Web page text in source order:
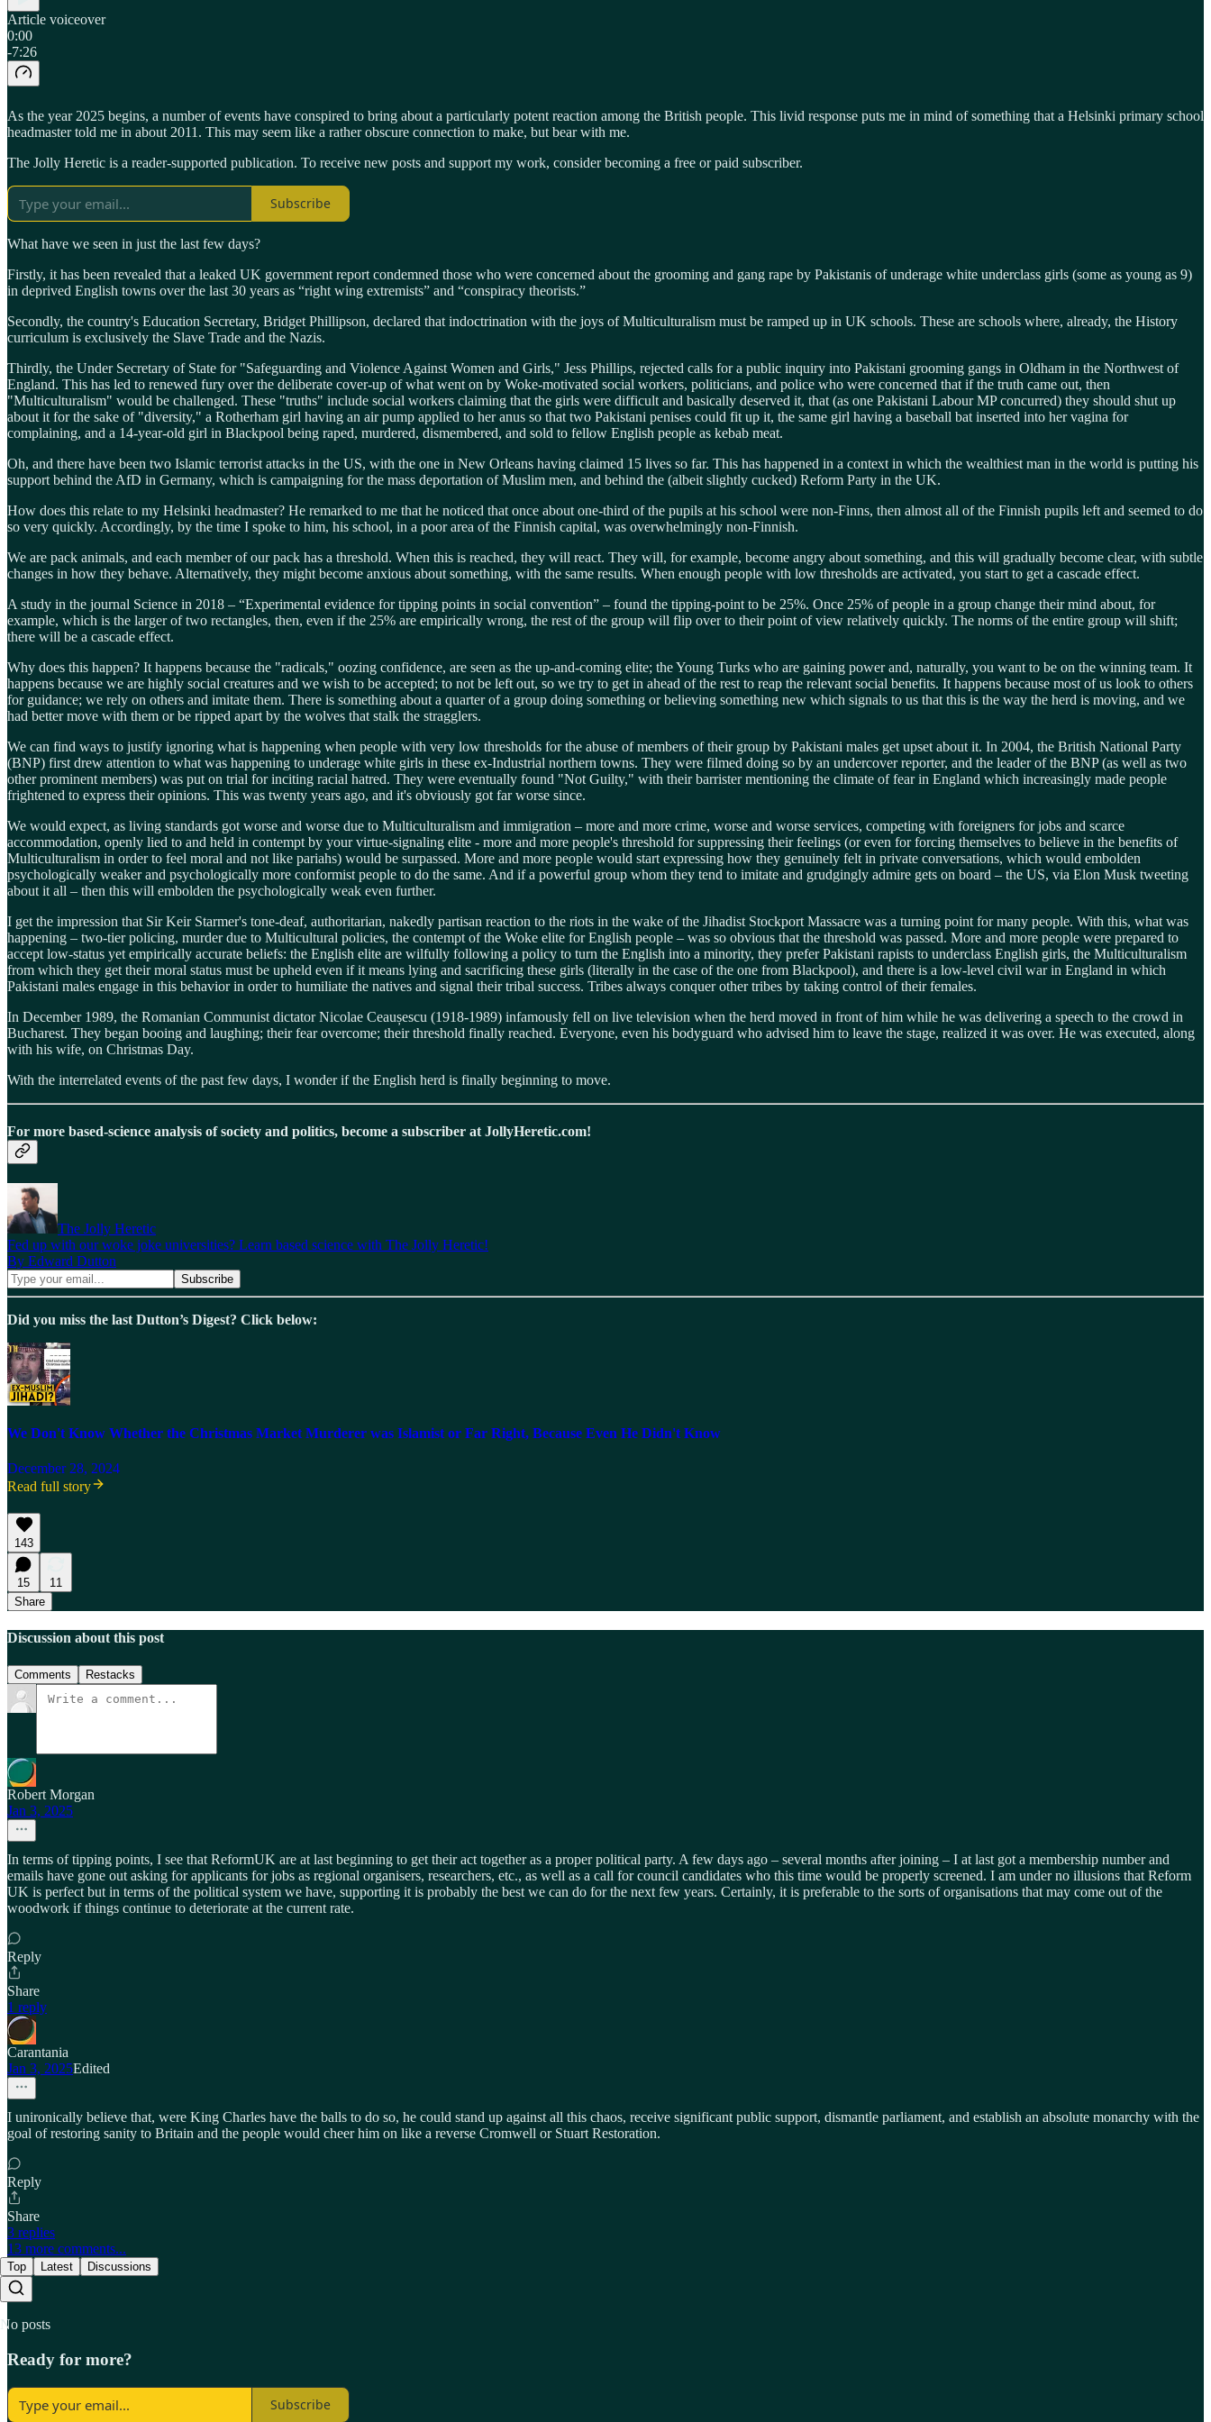
Article voiceover
0:00
-7:26
As the year 2025 begins, a number of events have conspired to bring about a particularly potent reaction among the British people. This livid response puts me in mind of something that a Helsinki primary school
headmaster told me in about 2011. This may seem like a rather obscure connection to make, but bear with me.
The Jolly Heretic is a reader-supported publication. To receive new posts and support my work, consider becoming a free or paid subscriber.
Subscribe
What have we seen in just the last few days?
Firstly, it has been revealed that a leaked UK government report condemned those who were concerned about the grooming and gang rape by Pakistanis of underage white underclass girls (some as young as 9)
in deprived English towns over the last 30 years as “right wing extremists” and “conspiracy theorists.”
Secondly, the country's Education Secretary, Bridget Phillipson, declared that indoctrination with the joys of Multiculturalism must be ramped up in UK schools. These are schools where, already, the History
curriculum is exclusively the Slave Trade and the Nazis.
Thirdly, the Under Secretary of State for "Safeguarding and Violence Against Women and Girls," Jess Phillips, rejected calls for a public inquiry into Pakistani grooming gangs in Oldham in the Northwest of
England. This has led to renewed fury over the deliberate cover-up of what went on by Woke-motivated social workers, politicians, and police who were concerned that if the truth came out, then
"Multiculturalism" would be challenged. These "truths" include social workers claiming that the girls were difficult and basically deserved it, that (as one Pakistani Labour MP concurred) they should shut up
about it for the sake of "diversity," a Rotherham girl having an air pump applied to her anus so that two Pakistani penises could fit up it, the same girl having a baseball bat inserted into her vagina for
complaining, and a 14-year-old girl in Blackpool being raped, murdered, dismembered, and sold to fellow English people as kebab meat.
Oh, and there have been two Islamic terrorist attacks in the US, with the one in New Orleans having claimed 15 lives so far. This has happened in a context in which the wealthiest man in the world is putting his
support behind the AfD in Germany, which is campaigning for the mass deportation of Muslim men, and behind the (albeit slightly cucked) Reform Party in the UK.
How does this relate to my Helsinki headmaster? He remarked to me that he noticed that once about one-third of the pupils at his school were non-Finns, then almost all of the Finnish pupils left and seemed to do
so very quickly. Accordingly, by the time I spoke to him, his school, in a poor area of the Finnish capital, was overwhelmingly non-Finnish.
We are pack animals, and each member of our pack has a threshold. When this is reached, they will react. They will, for example, become angry about something, and this will gradually become clear, with subtle
changes in how they behave. Alternatively, they might become anxious about something, with the same results. When enough people with low thresholds are activated, you start to get a cascade effect.
A study in the journal Science in 2018 – “Experimental evidence for tipping points in social convention” – found the tipping-point to be 25%. Once 25% of people in a group change their mind about, for
example, which is the larger of two rectangles, then, even if the 25% are empirically wrong, the rest of the group will flip over to their point of view relatively quickly. The norms of the entire group will shift;
there will be a cascade effect.
Why does this happen? It happens because the "radicals," oozing confidence, are seen as the up-and-coming elite; the Young Turks who are gaining power and, naturally, you want to be on the winning team. It
happens because we are highly social creatures and we wish to be accepted; to not be left out, so we try to get in ahead of the rest to reap the relevant social benefits. It happens because most of us look to others
for guidance; we rely on others and imitate them. There is something about a quarter of a group doing something or believing something new which signals to us that this is the way the herd is moving, and we
had better move with them or be ripped apart by the wolves that stalk the stragglers.
We can find ways to justify ignoring what is happening when people with very low thresholds for the abuse of members of their group by Pakistani males get upset about it. In 2004, the British National Party
(BNP) first drew attention to what was happening to underage white girls in these ex-Industrial northern towns. They were filmed doing so by an undercover reporter, and the leader of the BNP (as well as two
other prominent members) was put on trial for inciting racial hatred. They were eventually found "Not Guilty," with their barrister mentioning the climate of fear in England which increasingly made people
frightened to express their opinions. This was twenty years ago, and it's obviously got far worse since.
We would expect, as living standards got worse and worse due to Multiculturalism and immigration – more and more crime, worse and worse services, competing with foreigners for jobs and scarce
accommodation, openly lied to and held in contempt by your virtue-signaling elite - more and more people's threshold for suppressing their feelings (or even for forcing themselves to believe in the benefits of
Multiculturalism in order to feel moral and not like pariahs) would be surpassed. More and more people would start expressing how they genuinely felt in private conversations, which would embolden
psychologically weaker and psychologically more conformist people to do the same. And if a powerful group whom they tend to imitate and grudgingly admire gets on board – the US, via Elon Musk tweeting
about it all – then this will embolden the psychologically weak even further.
I get the impression that Sir Keir Starmer's tone-deaf, authoritarian, nakedly partisan reaction to the riots in the wake of the Jihadist Stockport Massacre was a turning point for many people. With this, what was
happening – two-tier policing, murder due to Multicultural policies, the contempt of the Woke elite for English people – was so obvious that the threshold was passed. More and more people were prepared to
accept low-status yet empirically accurate beliefs: the English elite are wilfully following a policy to turn the English into a minority, they prefer Pakistani rapists to underclass English girls, the Multiculturalism
from which they get their moral status must be upheld even if it means lying and sacrificing these girls (literally in the case of the one from Blackpool), and there is a low-level civil war in England in which
Pakistani males engage in this behavior in order to humiliate the natives and signal their tribal success. Tribes always conquer other tribes by taking control of their females.
In December 1989, the Romanian Communist dictator Nicolae Ceaușescu (1918-1989) infamously fell on live television when the herd moved in front of him while he was delivering a speech to the crowd in
Bucharest. They began booing and laughing; their fear overcome; their threshold finally reached. Everyone, even his bodyguard who advised him to leave the stage, realized it was over. He was executed, along
with his wife, on Christmas Day.
With the interrelated events of the past few days, I wonder if the English herd is finally beginning to move.
For more based-science analysis of society and politics, become a subscriber at JollyHeretic.com!
The Jolly Heretic
Fed up with our woke joke universities? Learn based science with The Jolly Heretic!
By Edward Dutton
Did you miss the last Dutton’s Digest? Click below:
We Don't Know Whether the Christmas Market Murderer was Islamist or Far Right, Because Even He Didn't Know
December 28, 2024
Read full story
143
15
11
Share
Discussion about this post
Comments Restacks
Robert Morgan
Jan 3, 2025
In terms of tipping points, I see that ReformUK are at last beginning to get their act together as a proper political party. A few days ago – several months after joining – I at last got a membership number and
emails have gone out asking for applicants for jobs as regional organisers, researchers, etc., as well as a call for council candidates who this time would be properly screened. I am under no illusions that Reform
UK is perfect but in terms of the political system we have, supporting it is probably the best we can do for the next few years. Certainly, it is preferable to the sorts of organisations that may come out of the
woodwork if things continue to deteriorate at the current rate.
Reply
Share
1 reply
Carantania
Jan 3, 2025Edited
I unironically believe that, were King Charles have the balls to do so, he could stand up against all this chaos, receive significant public support, dismantle parliament, and establish an absolute monarchy with the
goal of restoring sanity to Britain and the people would cheer him on like a reverse Cromwell or Stuart Restoration.
Reply
Share
3 replies
13 more comments...
Top Latest Discussions
No posts
Ready for more?
Subscribe